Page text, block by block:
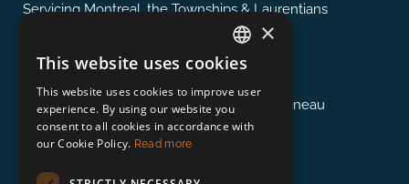
Servicing Montreal, the Townships & Laurentians
Ottawa
Servicing the National Capital region & Gatineau
Québec418-948-3364
ENGLISH
×
This website uses cookies
This website uses cookies to improve user
experience. By using our website you
consent to all cookies in accordance with
our Cookie Policy. Read more